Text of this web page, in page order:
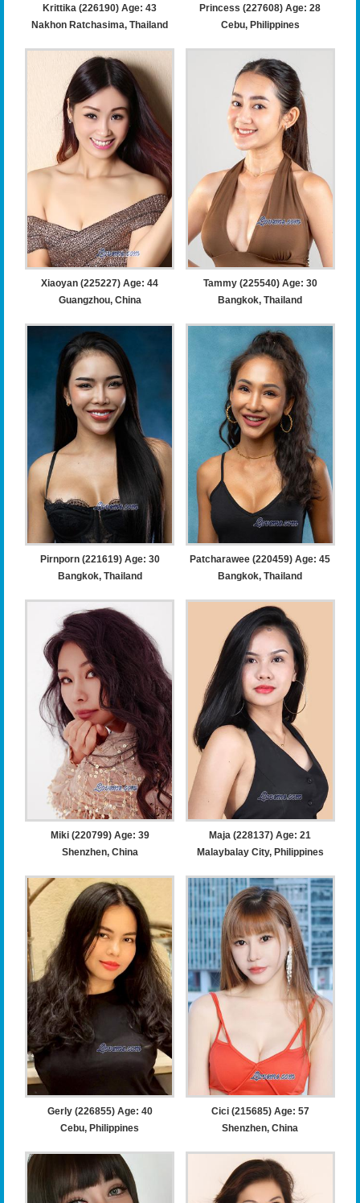
Krittika (226190) Age: 43
Nakhon Ratchasima, Thailand
Princess (227608) Age: 28
Cebu, Philippines
Xiaoyan (225227) Age: 44
Guangzhou, China
Tammy (225540) Age: 30
Bangkok, Thailand
Pirnporn (221619) Age: 30
Bangkok, Thailand
Patcharawee (220459) Age: 45
Bangkok, Thailand
Miki (220799) Age: 39
Shenzhen, China
Maja (228137) Age: 21
Malaybalay City, Philippines
Gerly (226855) Age: 40
Cebu, Philippines
Cici (215685) Age: 57
Shenzhen, China